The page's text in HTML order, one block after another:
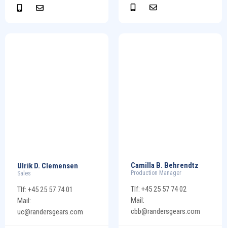
Ulrik D. Clemensen
Sales
Tlf: +45 25 57 74 01
Mail:
uc@randersgears.com
Camilla B. Behrendtz
Production Manager
Tlf: +45 25 57 74 02
Mail:
cbb@randersgears.com